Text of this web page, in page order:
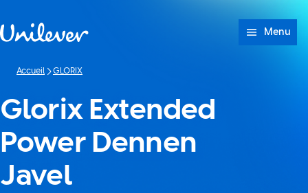
Menu
Accueil GLORIX
Glorix Extended
Power Dennen
Javel